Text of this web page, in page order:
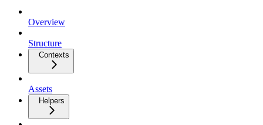
Overview
Structure
Contexts
Assets
Helpers